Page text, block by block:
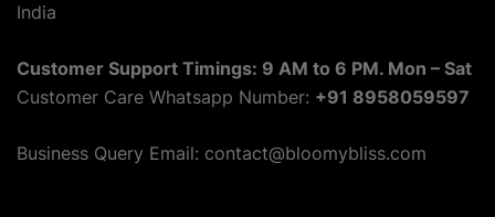
India
Customer Support Timings: 9 AM to 6 PM. Mon – Sat
Customer Care Whatsapp Number: +91 8958059597
Business Query Email: contact@bloomybliss.com